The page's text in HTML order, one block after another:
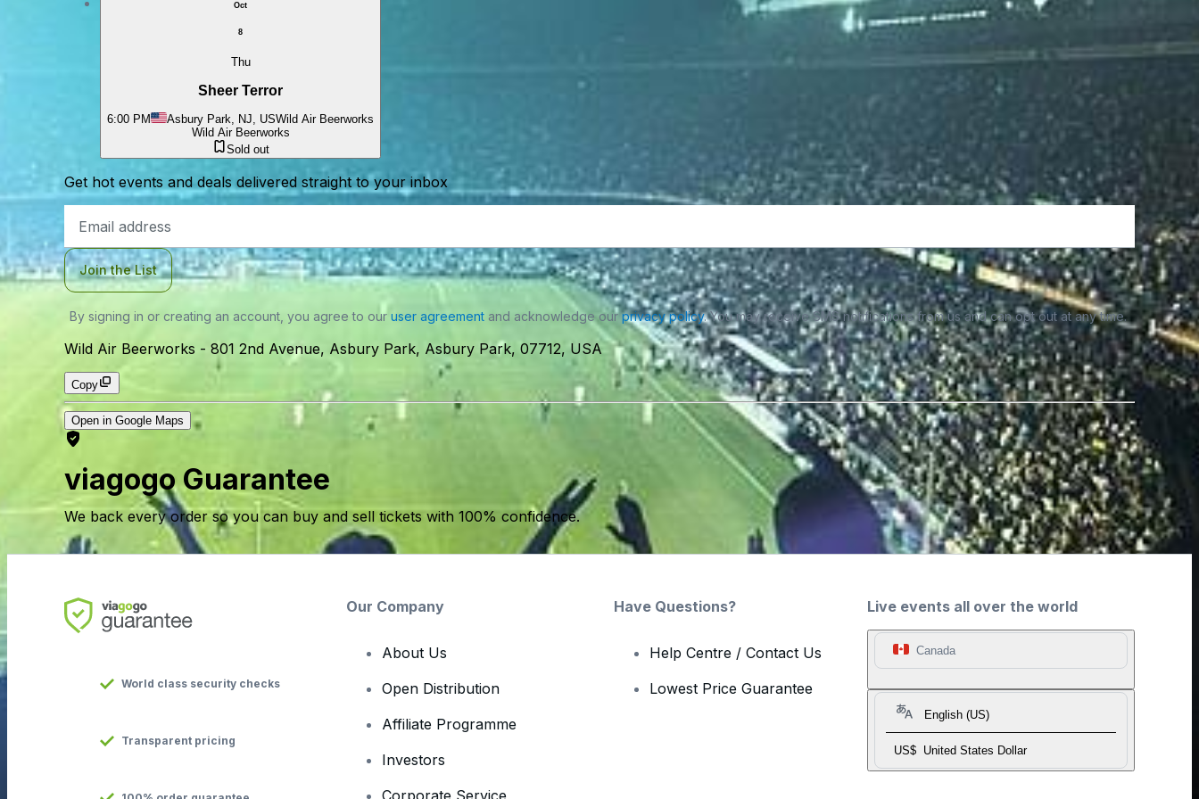
Oct
8
Thu
Sheer Terror
6:00 PM Asbury Park, NJ, USWild Air Beerworks
Wild Air Beerworks
Sold out
Get hot events and deals delivered straight to your inbox
Address
Join the List
By signing in or creating an account, you agree to our user agreementand acknowledge ourprivacy policy. You may receive SMS notifications from us and can opt out at any time.
Wild Air Beerworks - 801 2nd Avenue, Asbury Park, Asbury Park, 07712, USA
Copy
Open in Google Maps
viagogo Guarantee
We back every order so you can buy and sell tickets with 100% confidence.
Live events all over the world
Canada
English (US)
US$ United States Dollar
World class security checks
Transparent pricing
Our Company
About Us
Open Distribution
Affiliate Programme
Investors
Have Questions?
Help Centre / Contact Us
Lowest Price Guarantee